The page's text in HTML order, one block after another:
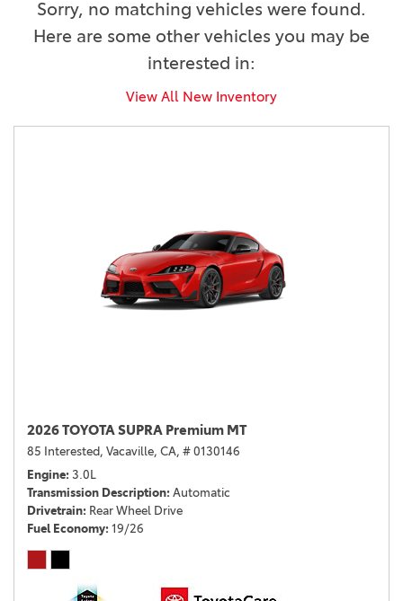
Sorry, no matching vehicles were found.
Here are some other vehicles you may be
interested in:
View All New Inventory
2026 TOYOTA SUPRA Premium MT
85 Interested, Vacaville, CA, # 0130146
Engine 3.0L
Transmission Description Automatic
Drivetrain Rear Wheel Drive
Fuel Economy 19/26